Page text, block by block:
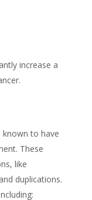
increase a
known to have
These
like
duplications.